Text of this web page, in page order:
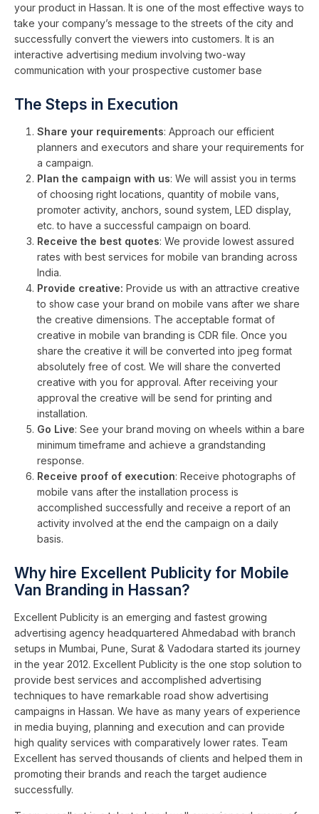
your product in Hassan. It is one of the most effective ways to
take your company’s message to the streets of the city and
successfully convert the viewers into customers. It is an
interactive advertising medium involving two-way
communication with your prospective customer base
The Steps in Execution
Share your requirements: Approach our efficient
planners and executors and share your requirements for
a campaign.
Plan the campaign with us: We will assist you in terms
of choosing right locations, quantity of mobile vans,
promoter activity, anchors, sound system, LED display,
etc. to have a successful campaign on board.
Receive the best quotes: We provide lowest assured
rates with best services for mobile van branding across
India.
Provide creative: Provide us with an attractive creative
to show case your brand on mobile vans after we share
the creative dimensions. The acceptable format of
creative in mobile van branding is CDR file. Once you
share the creative it will be converted into jpeg format
absolutely free of cost. We will share the converted
creative with you for approval. After receiving your
approval the creative will be send for printing and
installation.
Go Live: See your brand moving on wheels within a bare
minimum timeframe and achieve a grandstanding
response.
Receive proof of execution: Receive photographs of
mobile vans after the installation process is
accomplished successfully and receive a report of an
activity involved at the end the campaign on a daily
basis.
Why hire Excellent Publicity for Mobile
Van Branding in Hassan?
Excellent Publicity is an emerging and fastest growing
advertising agency headquartered Ahmedabad with branch
setups in Mumbai, Pune, Surat & Vadodara started its journey
in the year 2012. Excellent Publicity is the one stop solution to
provide best services and accomplished advertising
techniques to have remarkable road show advertising
campaigns in Hassan. We have as many years of experience
in media buying, planning and execution and can provide
high quality services with comparatively lower rates. Team
Excellent has served thousands of clients and helped them in
promoting their brands and reach the target audience
successfully.